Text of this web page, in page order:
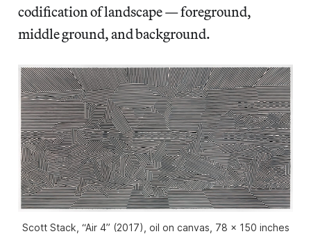
codification of landscape — foreground,
middle ground, and background.
Scott Stack, “Air 4” (2017), oil on canvas, 78 x 150 inches